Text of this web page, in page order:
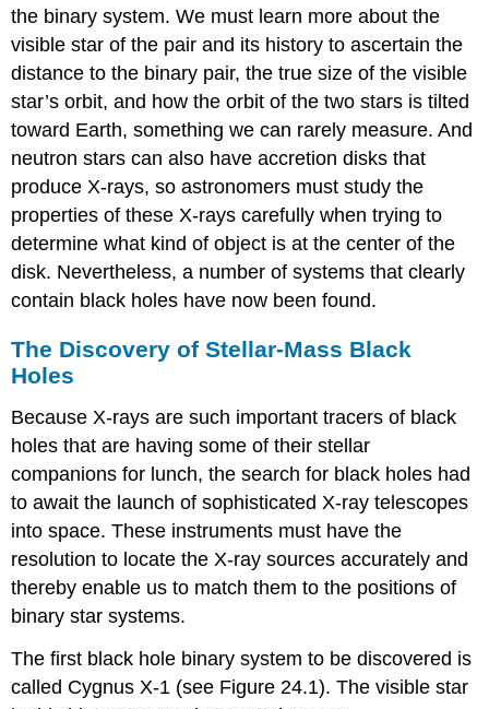
the binary system. We must learn more about the
visible star of the pair and its history to ascertain the
distance to the binary pair, the true size of the visible
star’s orbit, and how the orbit of the two stars is tilted
toward Earth, something we can rarely measure. And
neutron stars can also have accretion disks that
produce X-rays, so astronomers must study the
properties of these X-rays carefully when trying to
determine what kind of object is at the center of the
disk. Nevertheless, a number of systems that clearly
contain black holes have now been found.
The Discovery of Stellar-Mass Black
Holes
Because X-rays are such important tracers of black
holes that are having some of their stellar
companions for lunch, the search for black holes had
to await the launch of sophisticated X-ray telescopes
into space. These instruments must have the
resolution to locate the X-ray sources accurately and
thereby enable us to match them to the positions of
binary star systems.
The first black hole binary system to be discovered is
called Cygnus X-1 (see Figure 24.1). The visible star